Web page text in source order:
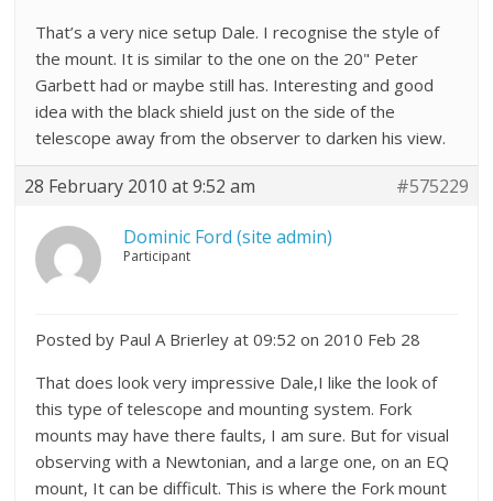
That’s a very nice setup Dale. I recognise the style of
the mount. It is similar to the one on the 20" Peter
Garbett had or maybe still has. Interesting and good
idea with the black shield just on the side of the
telescope away from the observer to darken his view.
28 February 2010 at 9:52 am #575229
Dominic Ford (site admin)
Participant
Posted by Paul A Brierley at 09:52 on 2010 Feb 28
That does look very impressive Dale,I like the look of
this type of telescope and mounting system. Fork
mounts may have there faults, I am sure. But for visual
observing with a Newtonian, and a large one, on an EQ
mount, It can be difficult. This is where the Fork mount